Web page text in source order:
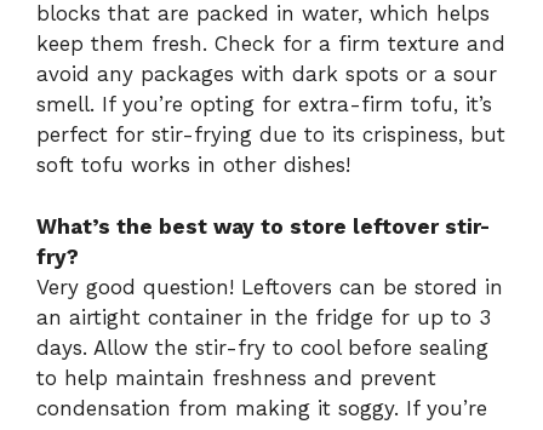
blocks that are packed in water, which helps
keep them fresh. Check for a firm texture and
avoid any packages with dark spots or a sour
smell. If you’re opting for extra-firm tofu, it’s
perfect for stir-frying due to its crispiness, but
soft tofu works in other dishes!
What’s the best way to store leftover stir-
fry?
Very good question! Leftovers can be stored in
an airtight container in the fridge for up to 3
days. Allow the stir-fry to cool before sealing
to help maintain freshness and prevent
condensation from making it soggy. If you’re